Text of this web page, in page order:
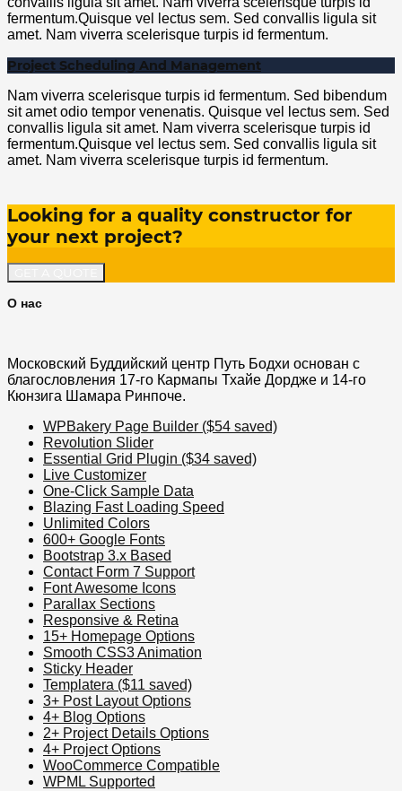
fermentum.Quisque vel lectus sem. Sed convallis ligula sit
amet. Nam viverra scelerisque turpis id fermentum.
Project Scheduling And Management
Nam viverra scelerisque turpis id fermentum. Sed bibendum
sit amet odio tempor venenatis. Quisque vel lectus sem. Sed
convallis ligula sit amet. Nam viverra scelerisque turpis id
fermentum.Quisque vel lectus sem. Sed convallis ligula sit
amet. Nam viverra scelerisque turpis id fermentum.
Looking for a quality constructor for
your next project?
О нас
Московский Буддийский центр Путь Бодхи основан с
благословления 17-го Кармапы Тхайе Дордже и 14-го
Кюнзига Шамара Ринпоче.
WPBakery Page Builder ($54 saved)
Revolution Slider
Essential Grid Plugin ($34 saved)
Live Customizer
One-Click Sample Data
Blazing Fast Loading Speed
Unlimited Colors
600+ Google Fonts
Bootstrap 3.x Based
Contact Form 7 Support
Font Awesome Icons
Parallax Sections
Responsive & Retina
15+ Homepage Options
Smooth CSS3 Animation
Sticky Header
Templatera ($11 saved)
3+ Post Layout Options
4+ Blog Options
2+ Project Details Options
4+ Project Options
WooCommerce Compatible
WPML Supported